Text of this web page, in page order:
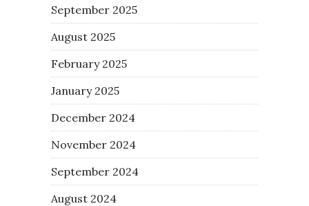
September 2025
August 2025
February 2025
January 2025
December 2024
November 2024
September 2024
August 2024